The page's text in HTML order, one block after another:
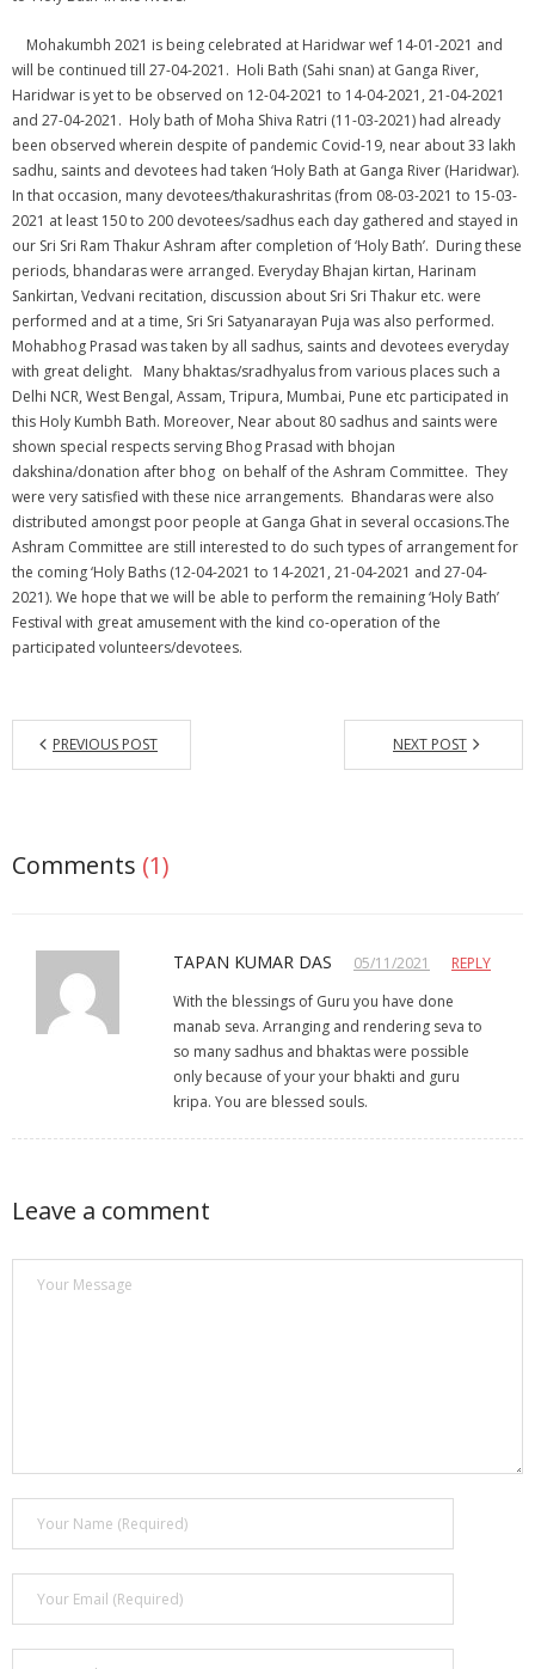
Mohakumbh 2021 is being celebrated at Haridwar wef 14-01-2021 and
will be continued till 27-04-2021. Holi Bath (Sahi snan) at Ganga River,
Haridwar is yet to be observed on 12-04-2021 to 14-04-2021, 21-04-2021
and 27-04-2021. Holy bath of Moha Shiva Ratri (11-03-2021) had already
been observed wherein despite of pandemic Covid-19, near about 33 lakh
sadhu, saints and devotees had taken ‘Holy Bath at Ganga River (Haridwar).
In that occasion, many devotees/thakurashritas (from 08-03-2021 to 15-03-
2021 at least 150 to 200 devotees/sadhus each day gathered and stayed in
our Sri Sri Ram Thakur Ashram after completion of ‘Holy Bath’. During these
periods, bhandaras were arranged. Everyday Bhajan kirtan, Harinam
Sankirtan, Vedvani recitation, discussion about Sri Sri Thakur etc. were
performed and at a time, Sri Sri Satyanarayan Puja was also performed.
Mohabhog Prasad was taken by all sadhus, saints and devotees everyday
with great delight. Many bhaktas/sradhyalus from various places such a
Delhi NCR, West Bengal, Assam, Tripura, Mumbai, Pune etc participated in
this Holy Kumbh Bath. Moreover, Near about 80 sadhus and saints were
shown special respects serving Bhog Prasad with bhojan
dakshina/donation after bhog on behalf of the Ashram Committee. They
were very satisfied with these nice arrangements. Bhandaras were also
distributed amongst poor people at Ganga Ghat in several occasions.The
Ashram Committee are still interested to do such types of arrangement for
the coming ‘Holy Baths (12-04-2021 to 14-2021, 21-04-2021 and 27-04-
2021). We hope that we will be able to perform the remaining ‘Holy Bath’
Festival with great amusement with the kind co-operation of the
participated volunteers/devotees.
PREVIOUS POST NEXT POST
Comments (1)
TAPAN KUMAR DAS 05/11/2021
REPLY
With the blessings of Guru you have done
manab seva. Arranging and rendering seva to
so many sadhus and bhaktas were possible
only because of your your bhakti and guru
kripa. You are blessed souls.
Leave a comment